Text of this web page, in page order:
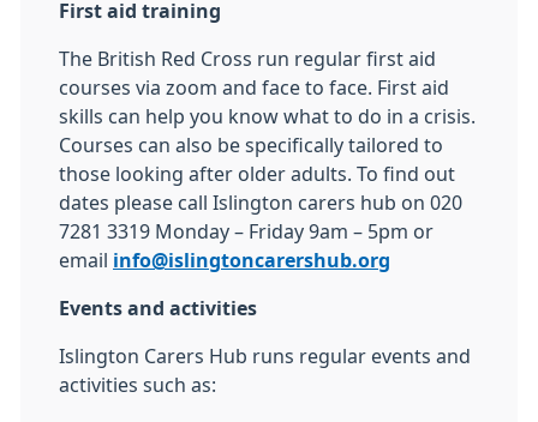
First aid training
The British Red Cross run regular first aid
courses via zoom and face to face. First aid
skills can help you know what to do in a crisis.
Courses can also be specifically tailored to
those looking after older adults. To find out
dates please call Islington carers hub on 020
7281 3319 Monday – Friday 9am – 5pm or
email info@islingtoncarershub.org
Events and activities
Islington Carers Hub runs regular events and
activities such as: